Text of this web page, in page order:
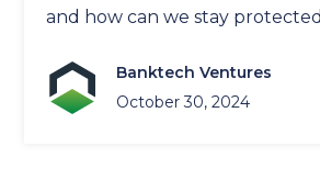
and how can we stay
Banktech Ventures
October 30, 2024